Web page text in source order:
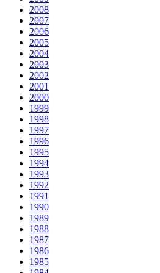
2008
2007
2006
2005
2004
2003
2002
2001
2000
1999
1998
1997
1996
1995
1994
1993
1992
1991
1990
1989
1988
1987
1986
1985